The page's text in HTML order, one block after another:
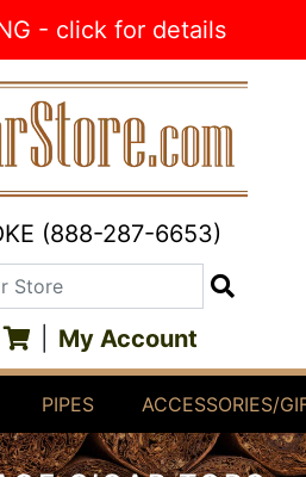
- click for details
(888-287-6653)
My Account
PIPES ACCESSORIES/